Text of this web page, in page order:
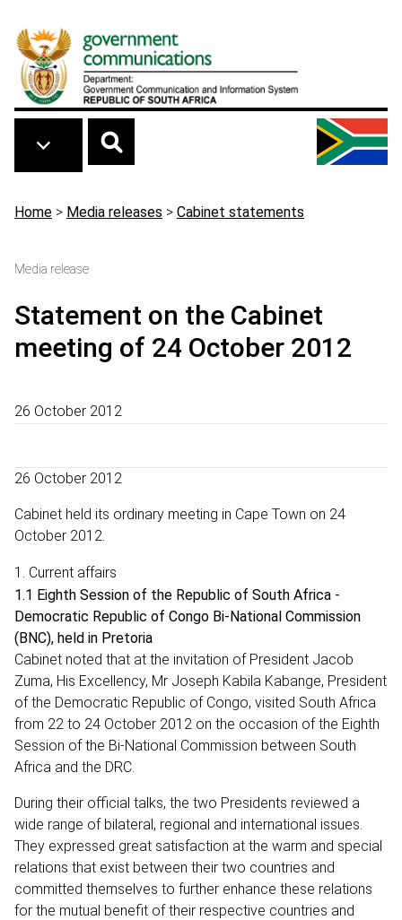
Breadcrumb
Home > Media releases > Cabinet statements
Media release
Statement on the Cabinet
meeting of 24 October 2012
26 October 2012
26 October 2012
Cabinet held its ordinary meeting in Cape Town on 24
October 2012.
1. Current affairs
1.1 Eighth Session of the Republic of South Africa -
Democratic Republic of Congo Bi-National Commission
(BNC), held in Pretoria
Cabinet noted that at the invitation of President Jacob
Zuma, His Excellency, Mr Joseph Kabila Kabange, President
of the Democratic Republic of Congo, visited South Africa
from 22 to 24 October 2012 on the occasion of the Eighth
Session of the Bi-National Commission between South
Africa and the DRC.
During their official talks, the two Presidents reviewed a
wide range of bilateral, regional and international issues.
They expressed great satisfaction at the warm and special
relations that exist between their two countries and
committed themselves to further enhance these relations
for the mutual benefit of their respective countries and